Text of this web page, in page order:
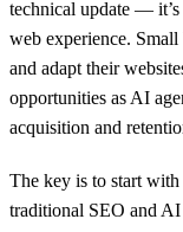
technical update —
web experience. Small
and adapt their
opportunities as AI
acquisition and
The key is to start
traditional SEO and